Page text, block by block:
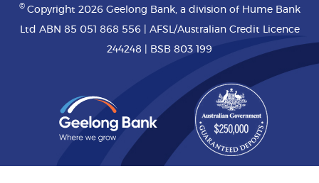
© Copyright 2026 Geelong Bank, a division of Hume Bank
Ltd ABN 85 051 868 556 | AFSL/Australian Credit Licence
244248 | BSB 803 199